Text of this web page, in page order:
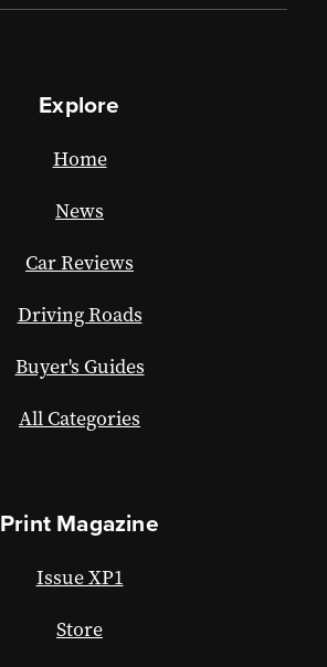
Explore
Home
News
Car Reviews
Driving Roads
Buyer's Guides
All Categories
Print Magazine
Issue XP1
Store